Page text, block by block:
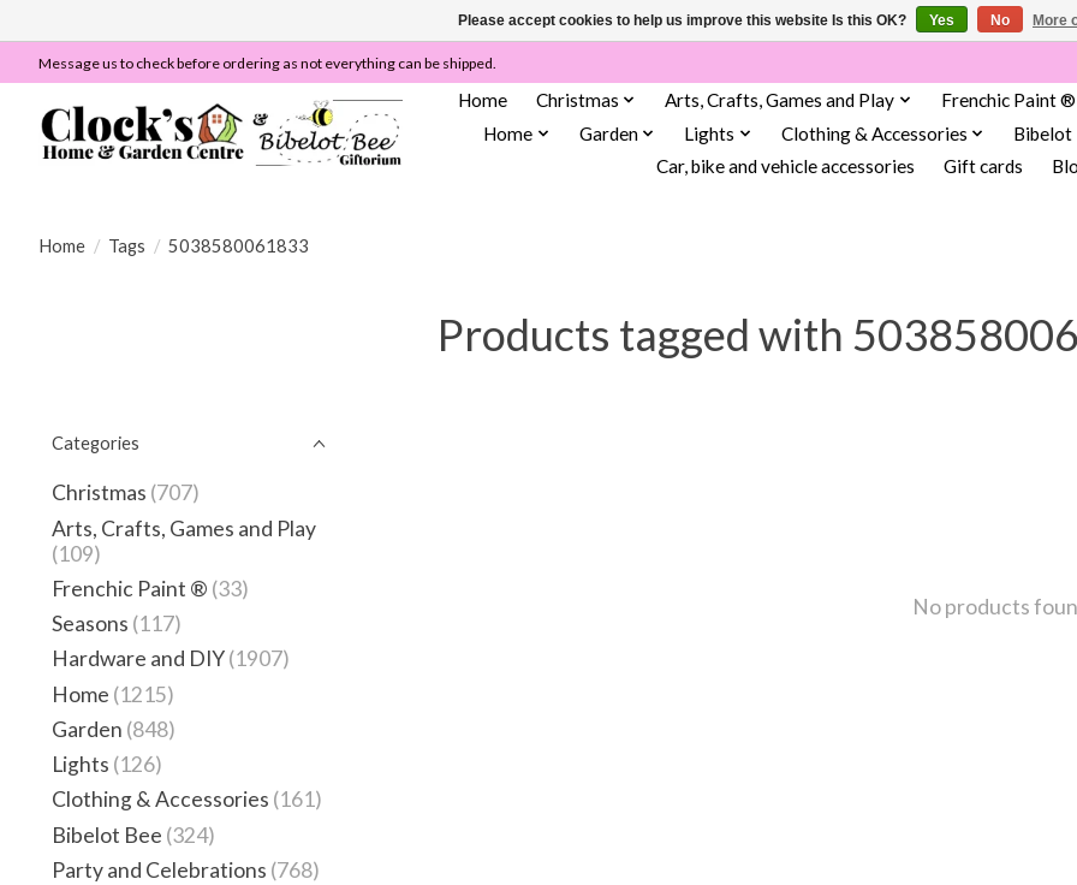
Message us to check before ordering as not everything can be shipped.
Home Christmas Arts, Crafts, Games and Play
Frenchic Paint ®
Home
Garden Lights Clothing & Accessories
Bibelot
Car, bike and vehicle accessories
Gift cards
Home / Tags / 5038580061833
Products tagged with
Categories
Christmas (707)
Arts, Crafts, Games and Play
(109)
Frenchic Paint ® (33)
Seasons (117)
Hardware and DIY(1907)
Home (1215)
Garden (848)
Lights (126)
Clothing & Accessories (161)
Bibelot Bee (324)
Party and Celebrations (768)
No products
Please accept cookies to help us improve this website Is this OK? Yes No More